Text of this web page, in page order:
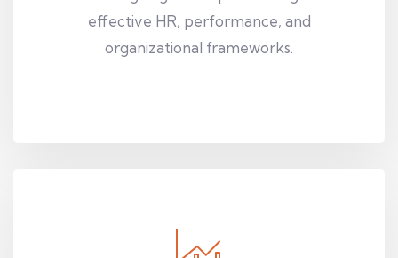
effective HR, performance, and
organizational frameworks.